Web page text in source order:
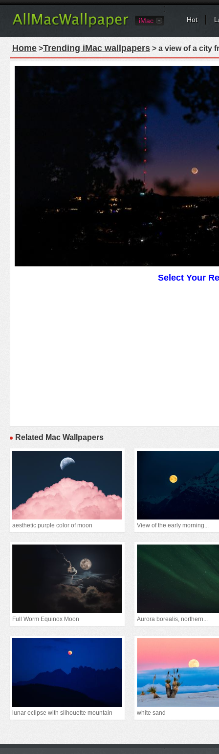
iMac Hot
Home >Trending iMac wallpapers > a view of a city
Select Your
Related Mac Wallpapers
aesthetic purple color of moon View of the early morning...
Full Worm Equinox Moon Aurora borealis, northern...
lunar eclipse with silhouette mountain white sand